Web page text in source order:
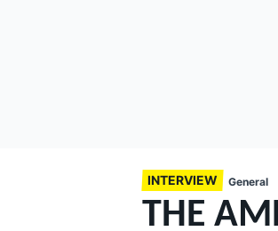
INTERVIEW General
THE